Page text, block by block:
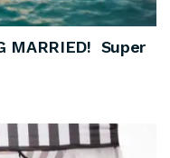
MARRIED! Super